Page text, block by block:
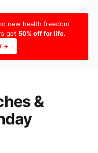
new health freedom
get 50% off for life.
→
&